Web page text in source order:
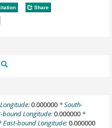
Share
0.000000 * South-
bound Longitude:0.000000 *
East-bound Longitude:0.000000